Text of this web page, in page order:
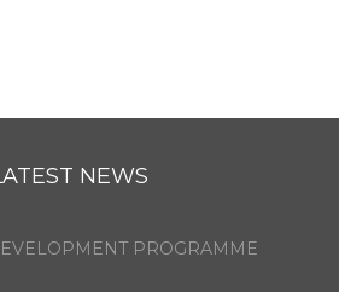
NEWS
PROGRAMME